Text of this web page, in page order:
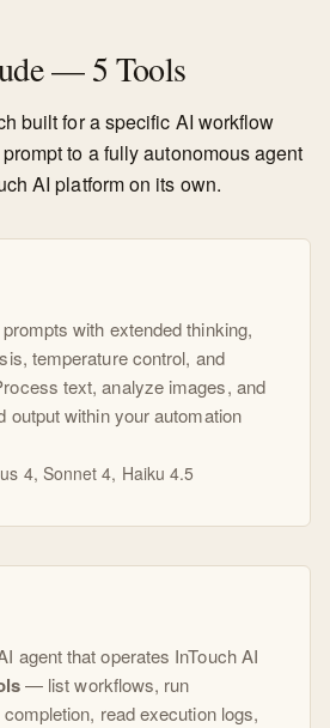
— 5 Tools
built for a specific AI workflow
to a fully autonomous agent
AI platform on its own.
with extended thinking,
temperature control, and
text, analyze images, and
output within your automation
4, Sonnet 4, Haiku 4.5
agent that operates InTouch AI
— list workflows, run
read execution logs,